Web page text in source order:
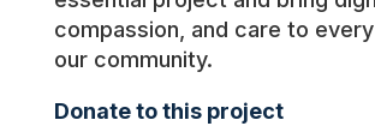
compassion, and care to
our community.
Donate to this project